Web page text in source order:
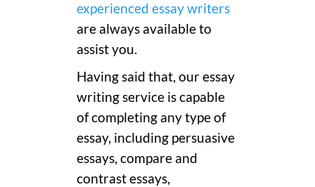
experienced essay writers
are always available to
assist you.
Having said that, our essay
writing service is capable
of completing any type of
essay, including persuasive
essays, compare and
contrast essays,